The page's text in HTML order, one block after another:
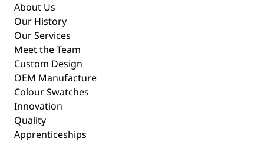
About Us
Our History
Our Services
Meet the Team
Custom Design
OEM Manufacture
Colour Swatches
Innovation
Quality
Apprenticeships